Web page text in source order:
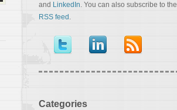
and LinkedIn. You can also subscribe to the
RSS feed .
Categories